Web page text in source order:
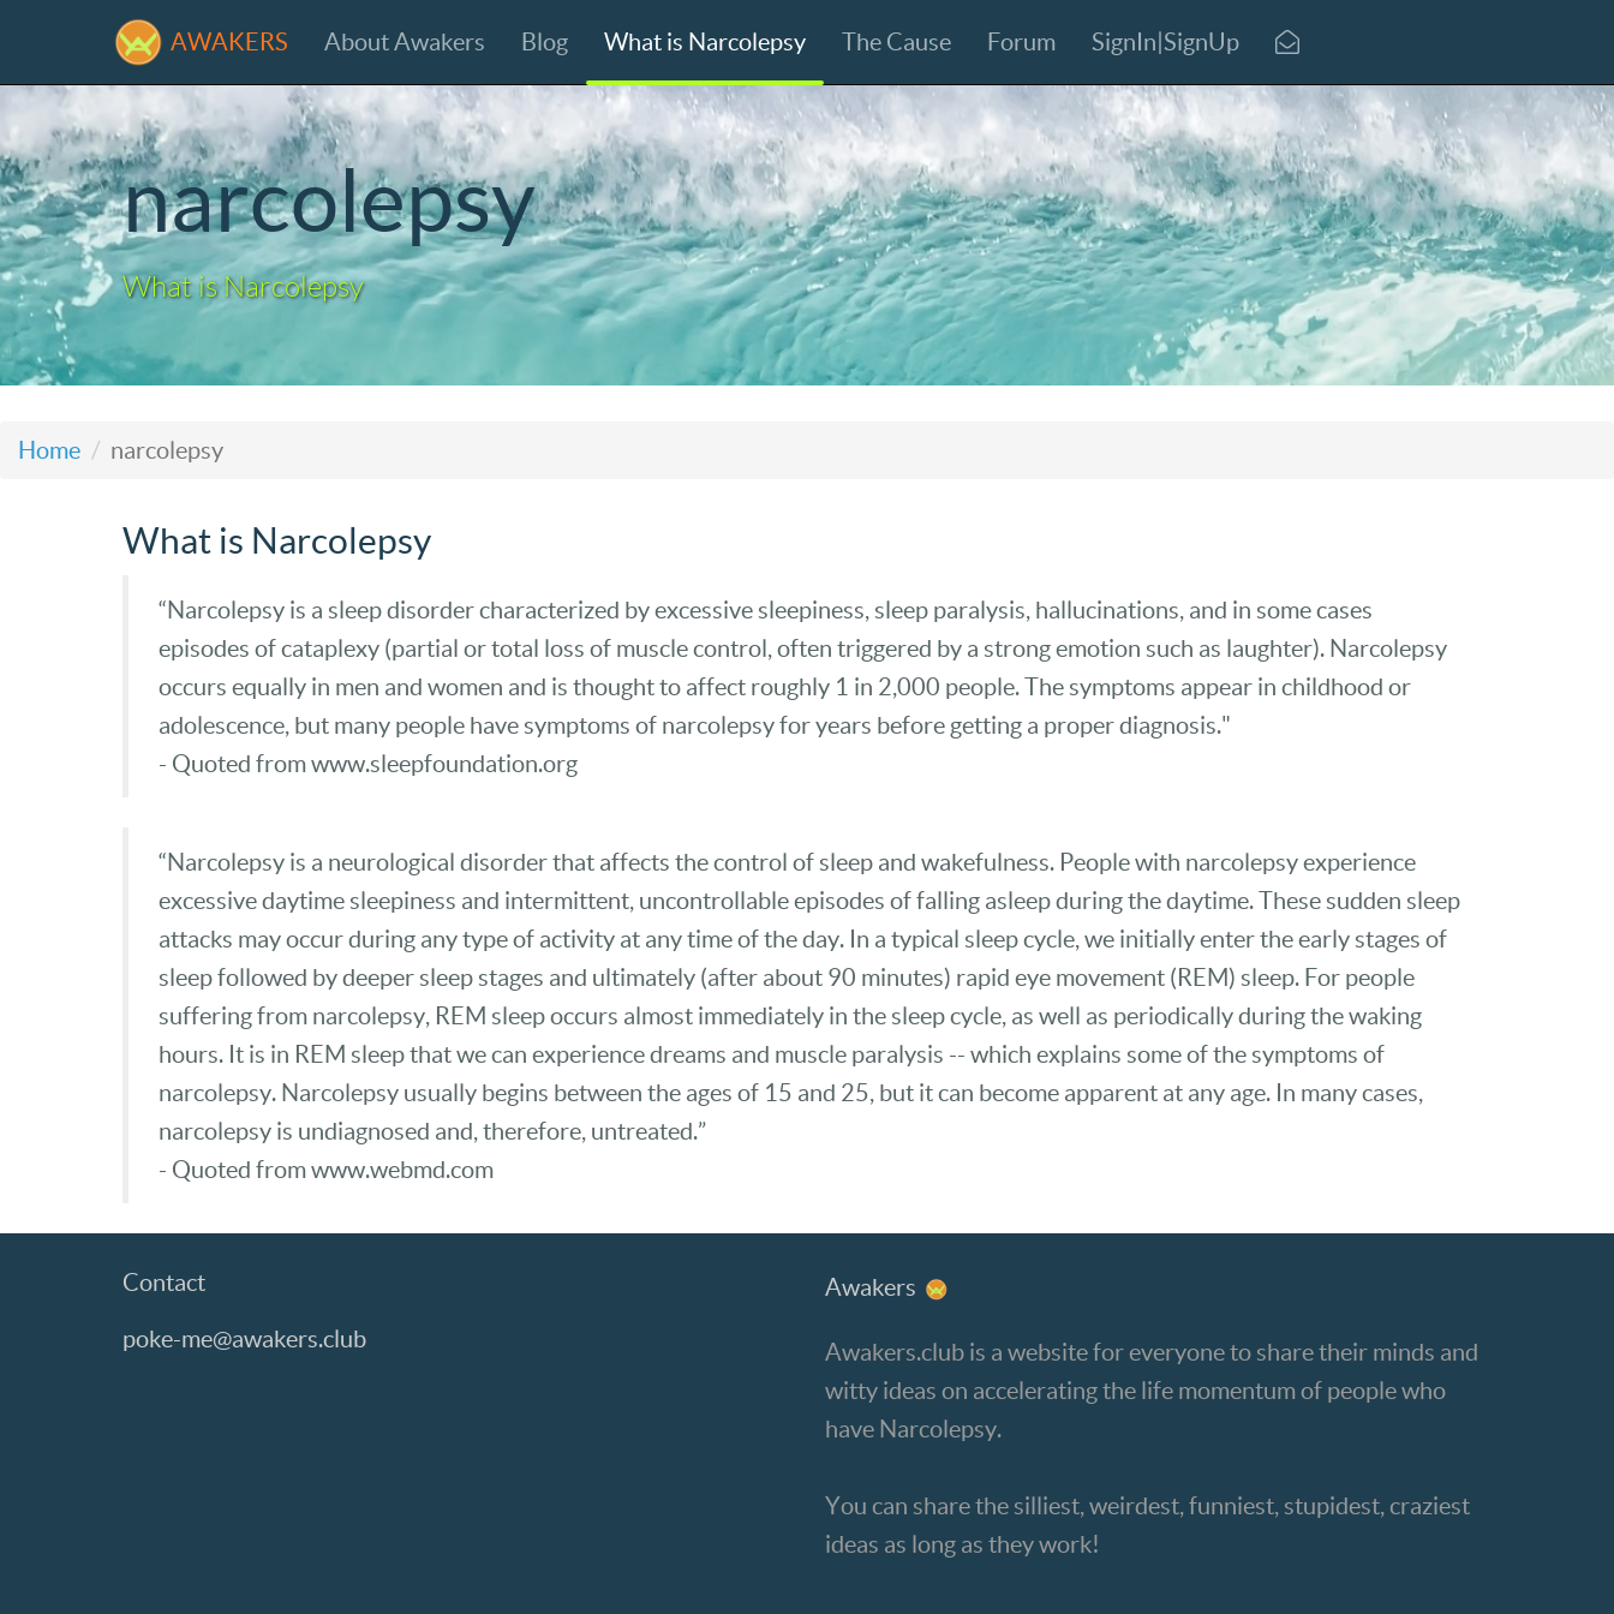
AWAKERS About Awakers Blog What is Narcolepsy The Cause Forum SignIn|SignUp
narcolepsy
What is Narcolepsy
Home narcolepsy
What is Narcolepsy
“Narcolepsy is a sleep disorder characterized by excessive sleepiness, sleep paralysis, hallucinations, and in some cases
episodes of cataplexy (partial or total loss of muscle control, often triggered by a strong emotion such as laughter). Narcolepsy
occurs equally in men and women and is thought to affect roughly 1 in 2,000 people. The symptoms appear in childhood or
adolescence, but many people have symptoms of narcolepsy for years before getting a proper diagnosis."
- Quoted from www.sleepfoundation.org
“Narcolepsy is a neurological disorder that affects the control of sleep and wakefulness. People with narcolepsy experience
excessive daytime sleepiness and intermittent, uncontrollable episodes of falling asleep during the daytime. These sudden sleep
attacks may occur during any type of activity at any time of the day. In a typical sleep cycle, we initially enter the early stages of
sleep followed by deeper sleep stages and ultimately (after about 90 minutes) rapid eye movement (REM) sleep. For people
suffering from narcolepsy, REM sleep occurs almost immediately in the sleep cycle, as well as periodically during the waking
hours. It is in REM sleep that we can experience dreams and muscle paralysis -- which explains some of the symptoms of
narcolepsy. Narcolepsy usually begins between the ages of 15 and 25, but it can become apparent at any age. In many cases,
narcolepsy is undiagnosed and, therefore, untreated.”
- Quoted from www.webmd.com
Contact
poke-me@awakers.club
Awakers
Awakers.club is a website for everyone to share their minds and
witty ideas on accelerating the life momentum of people who
have Narcolepsy.
You can share the silliest, weirdest, funniest, stupidest, craziest
ideas as long as they work!